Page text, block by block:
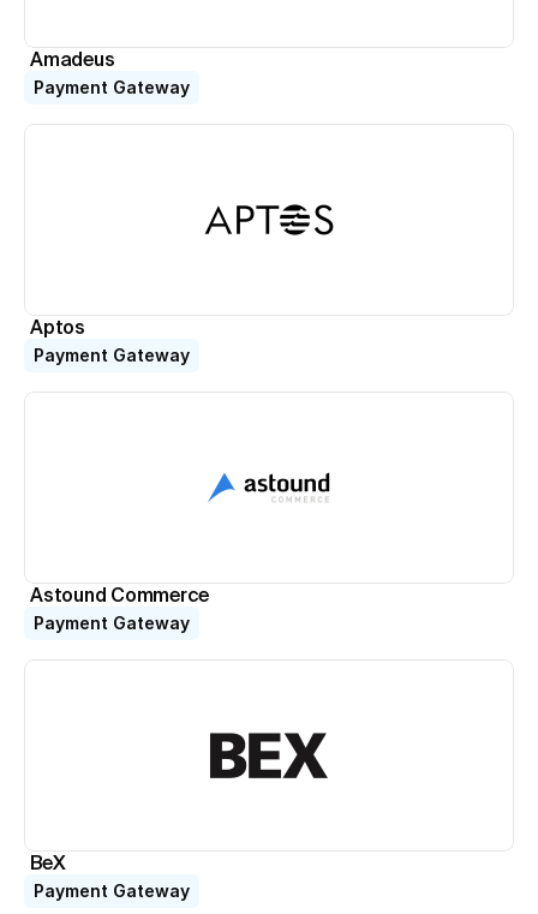
Amadeus
Payment Gateway
Aptos
Payment Gateway
Astound Commerce
Payment Gateway
BeX
Payment Gateway